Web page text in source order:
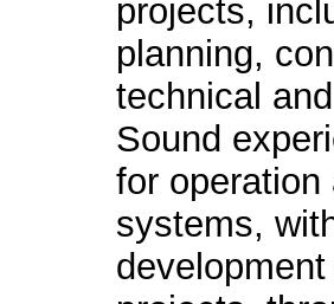
projects,
planning,
technical
Sound
for
systems,